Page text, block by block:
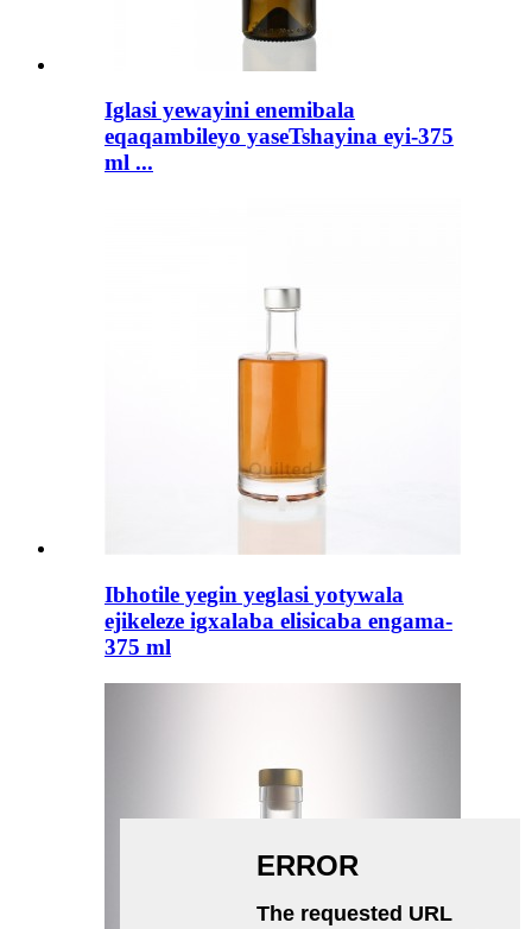
Iglasi yewayini enemibala
eqaqambileyo yaseTshayina eyi-375
ml ...
Ibhotile yegin yeglasi yotywala
ejikeleze igxalaba elisicaba engama-
375 ml